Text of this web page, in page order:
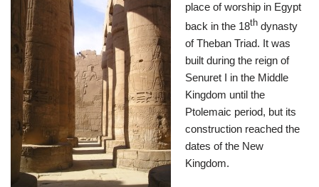
place of worship in Egypt
back in the 18th dynasty
of Theban Triad. It was
built during the reign of
Senuret I in the Middle
Kingdom until the
Ptolemaic period, but its
construction reached the
dates of the New
Kingdom.